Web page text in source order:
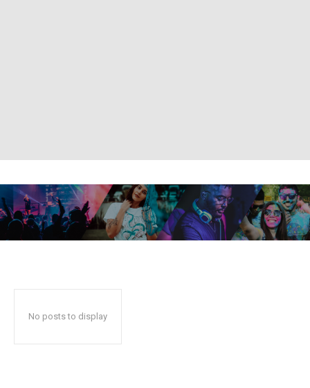
No posts to display